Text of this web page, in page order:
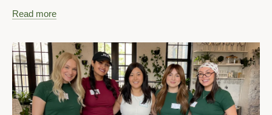
Read more